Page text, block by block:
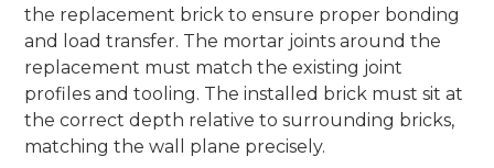
the replacement brick to ensure proper bonding
and load transfer. The mortar joints around the
replacement must match the existing joint
profiles and tooling. The installed brick must sit at
the correct depth relative to surrounding bricks,
matching the wall plane precisely.